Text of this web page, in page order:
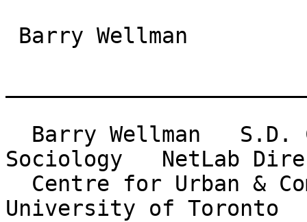
Sociology   NetLab
University of Toronto